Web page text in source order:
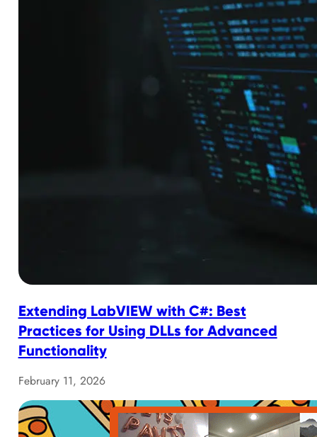
Extending LabVIEW with C#: Best
Practices for Using DLLs for Advanced
Functionality
February 11, 2026